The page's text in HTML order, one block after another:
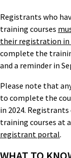
Registrants who
training courses
their registration in
complete the
and a reminder in
Please note that
to complete the
in 2024.
training courses at
registrant portal.